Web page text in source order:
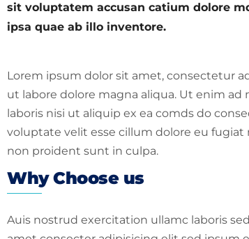
sit voluptatem accusan catium dolore
ipsa quae ab illo inventore.
Lorem ipsum dolor sit amet, consectetur
ut labore dolore magna aliqua. Ut enim
laboris nisi ut aliquip ex ea comds do
voluptate velit esse cillum dolore eu
non proident sunt in culpa.
Why Choose us
Auis nostrud exercitation ullamc laboris